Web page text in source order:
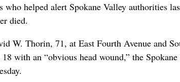
helped alert Spokane Valley authorities
died.
W. Thorin, 71, at East Fourth Avenue and
with an “obvious head wound,” the Spokane